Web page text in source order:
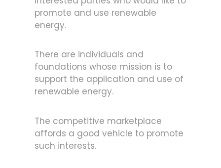
promote and use renewable
energy.
There are individuals and
foundations whose mission is to
support the application and use of
renewable energy.
The competitive marketplace
affords a good vehicle to promote
such interests.